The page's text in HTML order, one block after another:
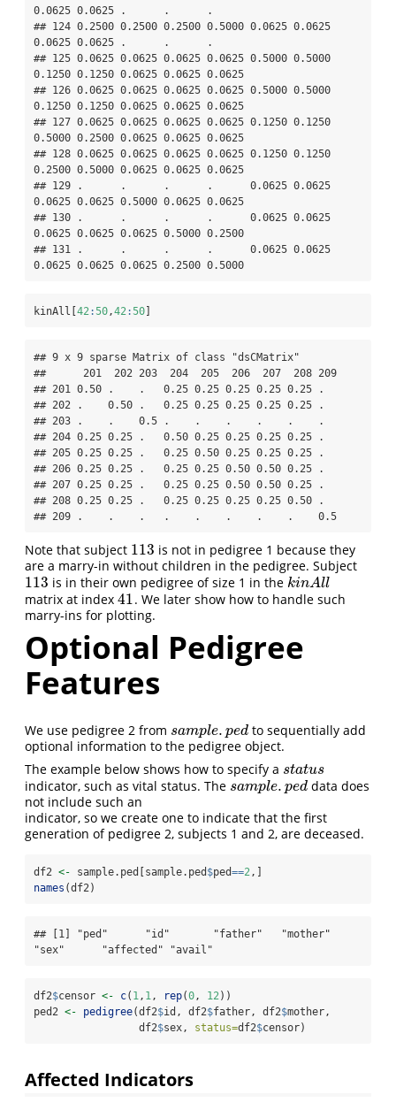
0.0625 0.0625 .      .      .
## 124 0.2500 0.2500 0.2500 0.5000 0.0625 0.0625
0.0625 0.0625 .      .      .
## 125 0.0625 0.0625 0.0625 0.0625 0.5000 0.5000
0.1250 0.1250 0.0625 0.0625 0.0625
## 126 0.0625 0.0625 0.0625 0.0625 0.5000 0.5000
0.1250 0.1250 0.0625 0.0625 0.0625
## 127 0.0625 0.0625 0.0625 0.0625 0.1250 0.1250
0.5000 0.2500 0.0625 0.0625 0.0625
## 128 0.0625 0.0625 0.0625 0.0625 0.1250 0.1250
0.2500 0.5000 0.0625 0.0625 0.0625
## 129 .      .      .      .      0.0625 0.0625
0.0625 0.0625 0.5000 0.0625 0.0625
## 130 .      .      .      .      0.0625 0.0625
0.0625 0.0625 0.0625 0.5000 0.2500
## 131 .      .      .      .      0.0625 0.0625
0.0625 0.0625 0.0625 0.2500 0.5000
kinAll[ 42:50,42:50
## 9 x 9 sparse Matrix of class "dsCMatrix"
##      201  202 203  204  205  206  207  208 209
## 201 0.50 .    .   0.25 0.25 0.25 0.25 0.25 .
## 202 .    0.50 .   0.25 0.25 0.25 0.25 0.25 .
## 203 .    .    0.5 .    .    .    .    .    .
## 204 0.25 0.25 .   0.50 0.25 0.25 0.25 0.25 .
## 205 0.25 0.25 .   0.25 0.50 0.25 0.25 0.25 .
## 206 0.25 0.25 .   0.25 0.25 0.50 0.50 0.25 .
## 207 0.25 0.25 .   0.25 0.25 0.50 0.50 0.25 .
## 208 0.25 0.25 .   0.25 0.25 0.25 0.25 0.50 .
## 209 .    .    .   .    .    .    .    .    0.5
Note that subject 113
113 is not in pedigree 1 because they
are a marry-in without children in the pedigree. Subject
113
113 is in their own pedigree of size 1 in the kinAll
kinAll
matrix at index 41
41 . We later show how to handle such
marry-ins for plotting.
Optional Pedigree
Features
We use pedigree 2 from sample. ped
sample.p ed to sequentially add
optional information to the pedigree object.
The example below shows how to specify a status
status
indicator, such as vital status. The sample. ped
sample.p ed data does
not include such an
indicator, so we create one to indicate that the first
generation of pedigree 2, subjects 1 and 2, are deceased.
df2 <- sample.ped[sample.ped $ped==2,]
names (df2)
## [1] "ped"      "id"       "father"   "mother"
"sex"      "affected" "avail"
df2$censor <- c( 1, 1, rep(0, 12))
ped2 <- pedigree(df2$id, df2$father, df2$mother,
                 df2
$sex, status=df2$censor)
Affected Indicators